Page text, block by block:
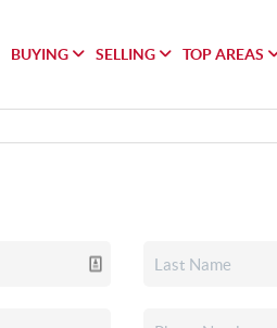
BUYING SELLING TOP AREAS